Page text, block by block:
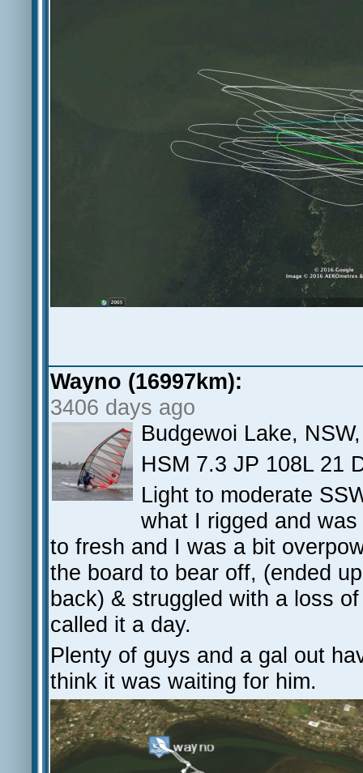
Wayno (16997km):
3406 days ago
Budgewoi Lake,
HSM 7.3 JP 108L 21
Light to moderate
what I rigged and
to fresh and I was a bit
the board to bear off, (ended
back) & struggled with a loss
called it a day.
Plenty of guys and a gal out
think it was waiting for him.